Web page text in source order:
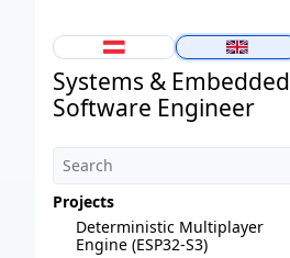
Systems & Embedded
Software Engineer
Projects
Deterministic Multiplayer
Engine (ESP32-S3)